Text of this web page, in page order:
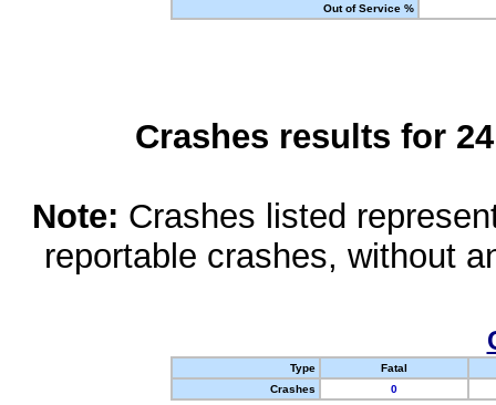
Out of Service %
Crashes results for
Note: Crashes listed
reportable crashes, without
Type
Fatal
Crashes
0